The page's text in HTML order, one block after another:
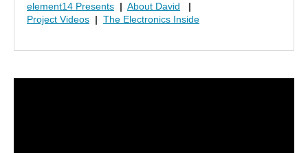
element14 Presents | About David
|
Project Videos | The Electronics Inside